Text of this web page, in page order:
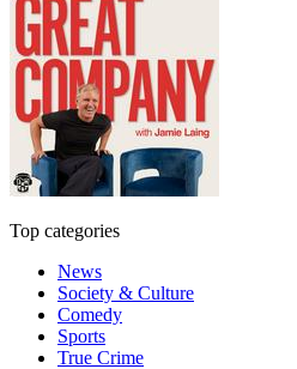
Top categories
News
Society & Culture
Comedy
Sports
True Crime